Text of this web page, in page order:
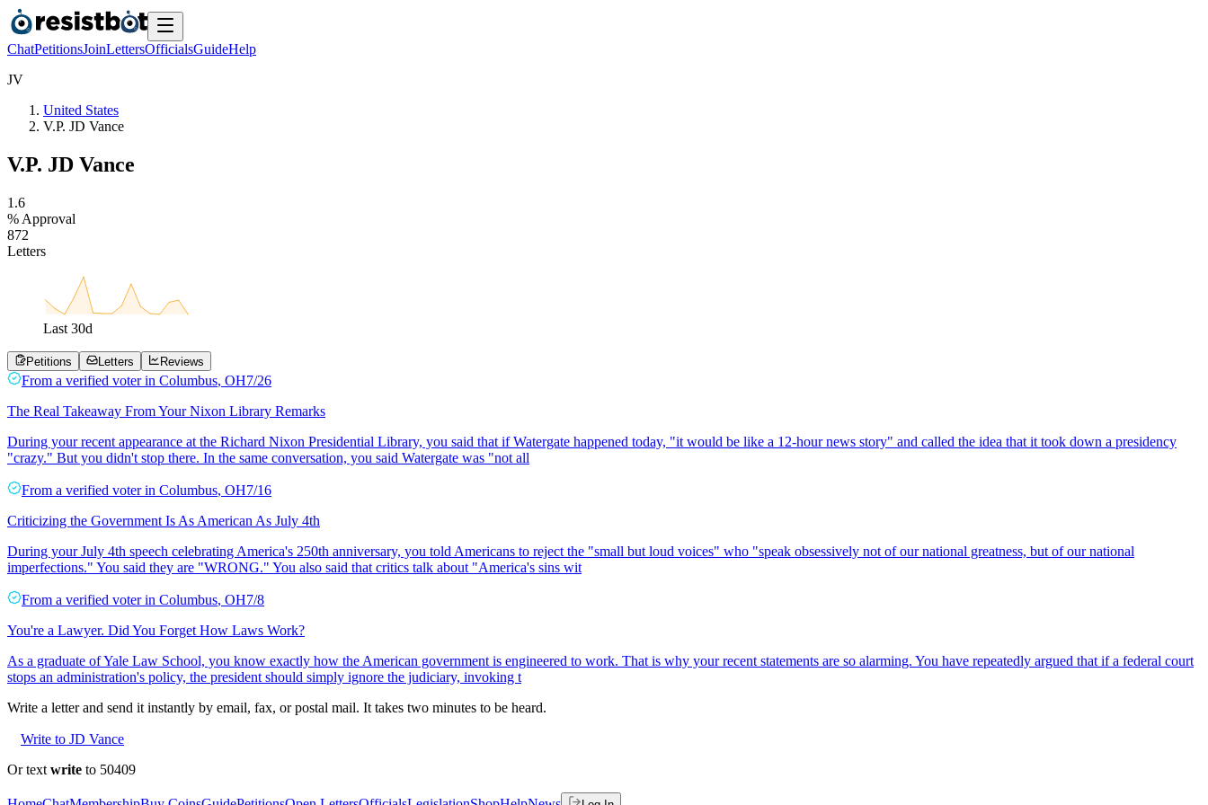
ChatPetitionsJoinLettersOfficialsGuideHelp
JV
United States
V.P. JD Vance
V.P. JD Vance
1 .6
% Approval
872
Letters
Last 30d
Petitions Letters Reviews
From a verified voter in Columbus, OH7/26
The Real Takeaway From Your Nixon Library Remarks
During your recent appearance at the Richard Nixon Presidential Library, you said that if Watergate happened today, "it would be like a 12-hour news story" and called the idea that it took down a presidency
"crazy." But you didn't stop there. In the same conversation, you said Watergate was "not all
From a verified voter in Columbus, OH7/16
Criticizing the Government Is As American As July 4th
During your July 4th speech celebrating America's 250th anniversary, you told Americans to reject the "small but loud voices" who "speak obsessively not of our national greatness, but of our national
imperfections." You said they are "WRONG." You also said that critics talk about "America's sins wit
From a verified voter in Columbus, OH7/8
You're a Lawyer. Did You Forget How Laws Work?
As a graduate of Yale Law School, you know exactly how the American government is engineered to work. That is why your recent statements are so alarming. You have repeatedly argued that if a federal court
stops an administration's policy, the president should simply ignore the judiciary, invoking t
Write a letter and send it instantly by email, fax, or postal mail. It takes two minutes to be heard.
Write to JD Vance
Or text write to 50409